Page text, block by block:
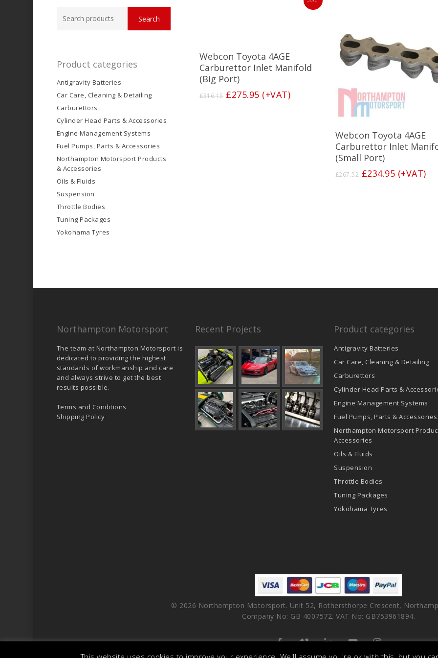
for:
Search
Product categories
Antigravity Batteries
Car Care, Cleaning & Detailing
Carburettors
Cylinder Head Parts & Accessories
Engine Management Systems
Fuel Pumps, Parts & Accessories
Northampton Motorsport Products
& Accessories
Oils & Fluids
Suspension
Throttle Bodies
Tuning Packages
Yokohama Tyres
Add To Basket
Webcon Toyota 4AGE
Carburettor Inlet Manifold
(Big Port)
£316.15 Original
£275.95Current
(+VAT)
Add To Basket
Webcon Toyota 4AGE
Carburettor Inlet
(Small Port)
£267.52 Original
£234.95Current
(+VAT)
Northampton Motorsport
The team at Northampton Motorsport is
dedicated to providing the highest
standards of workmanship and care
and always strive to get the best
results possible.
Terms and Conditions
Shipping Policy
Recent Projects Product categories
Antigravity Batteries
Car Care, Cleaning & Detailing
Carburettors
Cylinder Head Parts &
Engine Management Systems
Fuel Pumps, Parts & Accessories
Northampton Motorsport
Accessories
Oils & Fluids
Suspension
Throttle Bodies
Tuning Packages
Yokohama Tyres
© 2026 Northampton Motorsport. Unit 52, Rothersthorpe Crescent,
Company No: GB 4007572. VAT No: GB753961894.
facebookvimeo linkedinyoutubeinstagram